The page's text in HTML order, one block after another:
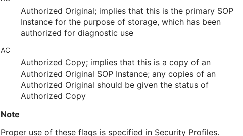
Authorized Original; implies that this is the primary SOP
Instance for the purpose of storage, which has been
authorized for diagnostic use
AC
Authorized Copy; implies that this is a copy of an
Authorized Original SOP Instance; any copies of an
Authorized Original should be given the status of
Authorized Copy
Note
Proper use of these flags is specified in Security Profiles.